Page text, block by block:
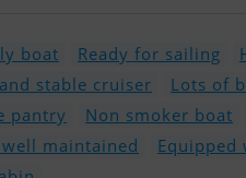
boat Ready for sailing
stable cruiser
Lots of
pantry
Non smoker boat
maintained